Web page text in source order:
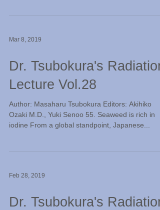
Mar 8, 2019
Dr. Tsubokura's Radiation
Lecture Vol.28
Author: Masaharu Tsubokura Editors: Akihiko
Ozaki M.D., Yuki Senoo 55. Seaweed is rich in
iodine From a global standpoint, Japanese...
Feb 28, 2019
Dr. Tsubokura's Radiation